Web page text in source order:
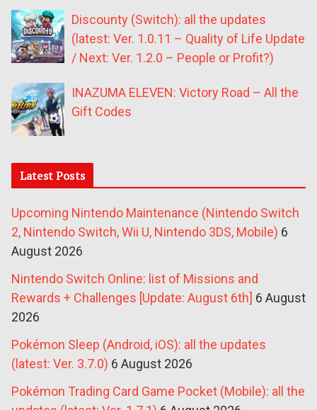
Discounty (Switch): all the updates
(latest: Ver. 1.0.11 – Quality of Life Update
/ Next: Ver. 1.2.0 – People or Profit?)
INAZUMA ELEVEN: Victory Road – All the
Gift Codes
Latest Posts
Upcoming Nintendo Maintenance (Nintendo Switch
2, Nintendo Switch, Wii U, Nintendo 3DS, Mobile) 6
August 2026
Nintendo Switch Online: list of Missions and
Rewards + Challenges [Update: August 6th] 6 August
2026
Pokémon Sleep (Android, iOS): all the updates
(latest: Ver. 3.7.0) 6 August 2026
Pokémon Trading Card Game Pocket (Mobile): all the